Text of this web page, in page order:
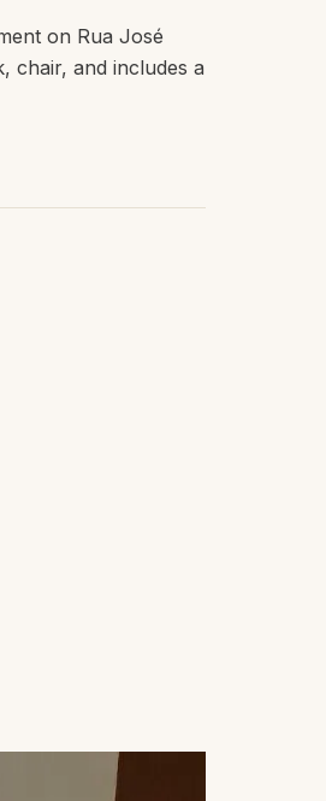
on Rua José
chair, and includes a